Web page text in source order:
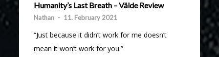
Humanity’s Last Breath – Välde Review
Nathan - 11. February 2021
“Just because it didn’t work for me doesn’t
mean it won’t work for you.”